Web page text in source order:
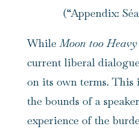
(“Appendix:
WhileMoon too Heavy
current liberal
on its own terms.
the bounds of a
experience of the